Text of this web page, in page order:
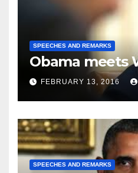
SPEECHES AND REMARKS
Obama meets
FEBRUARY 13, 2016
SPEECHES AND REMARKS